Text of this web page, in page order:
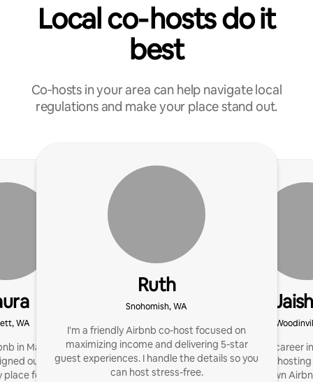
Local co‑hosts do it
best
Co‑hosts in your area can help navigate local
regulations and make your place stand out.
WA
in March 2024. I
ourTiny Home to
for our guests to
Ruth
Snohomish, WA
I'm a friendly Airbnb co-host focused on
maximizing income and delivering 5-star
guest experiences. I handle the details so you
can host stress-free.
After fulfilling career
into property
starting my own